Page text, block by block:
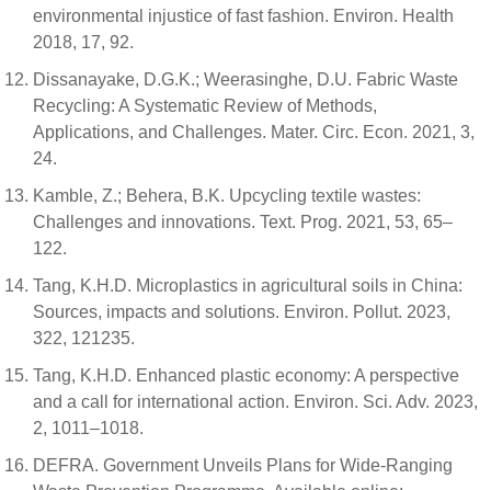
environmental injustice of fast fashion. Environ. Health
2018, 17, 92.
Dissanayake, D.G.K.; Weerasinghe, D.U. Fabric Waste
Recycling: A Systematic Review of Methods,
Applications, and Challenges. Mater. Circ. Econ. 2021, 3,
24.
Kamble, Z.; Behera, B.K. Upcycling textile wastes:
Challenges and innovations. Text. Prog. 2021, 53, 65–
122.
Tang, K.H.D. Microplastics in agricultural soils in China:
Sources, impacts and solutions. Environ. Pollut. 2023,
322, 121235.
Tang, K.H.D. Enhanced plastic economy: A perspective
and a call for international action. Environ. Sci. Adv. 2023,
2, 1011–1018.
DEFRA. Government Unveils Plans for Wide-Ranging